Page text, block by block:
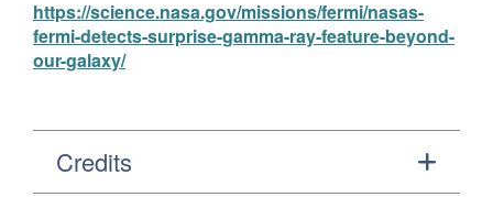
https://science.nasa.gov/missions/fermi/nasas-
fermi-detects-surprise-gamma-ray-feature-beyond-
our-galaxy/
Credits